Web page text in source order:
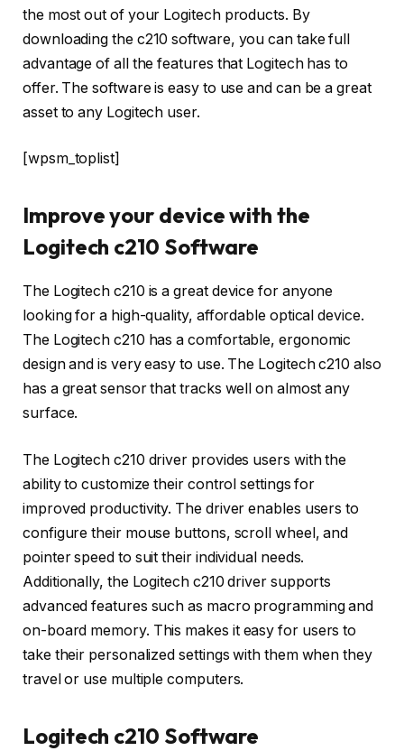
the most out of your Logitech products. By
downloading the c210 software, you can take full
advantage of all the features that Logitech has to
offer. The software is easy to use and can be a great
asset to any Logitech user.
[wpsm_toplist]
Improve your device with the
Logitech c210 Software
The Logitech c210 is a great device for anyone
looking for a high-quality, affordable optical device.
The Logitech c210 has a comfortable, ergonomic
design and is very easy to use. The Logitech c210 also
has a great sensor that tracks well on almost any
surface.
The Logitech c210 driver provides users with the
ability to customize their control settings for
improved productivity. The driver enables users to
configure their mouse buttons, scroll wheel, and
pointer speed to suit their individual needs.
Additionally, the Logitech c210 driver supports
advanced features such as macro programming and
on-board memory. This makes it easy for users to
take their personalized settings with them when they
travel or use multiple computers.
Logitech c210 Software